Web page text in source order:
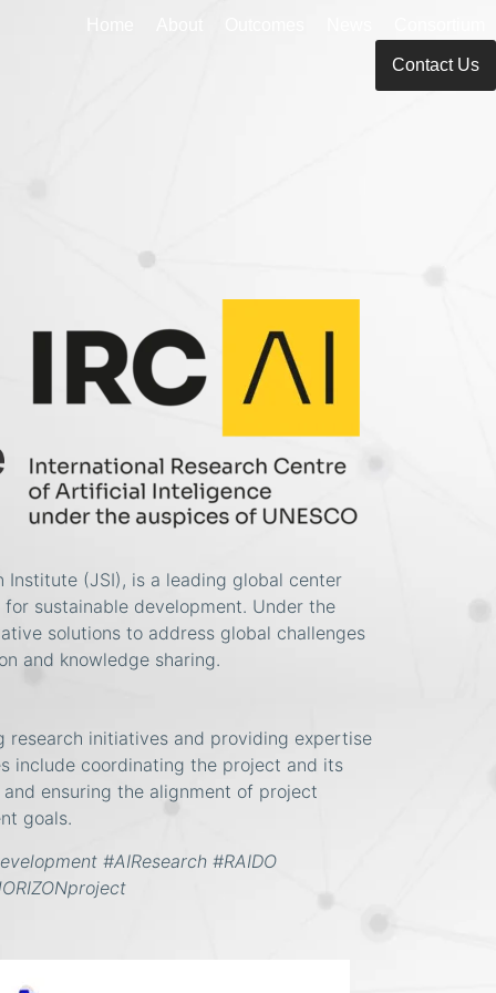
Contact Us
(JSI), is a leading global center
sustainable development. Under the
solutions to address global challenges
and knowledge sharing.
research initiatives and providing expertise
include coordinating the project and its
ensuring the alignment of project
goals.
#AIResearch #RAIDO